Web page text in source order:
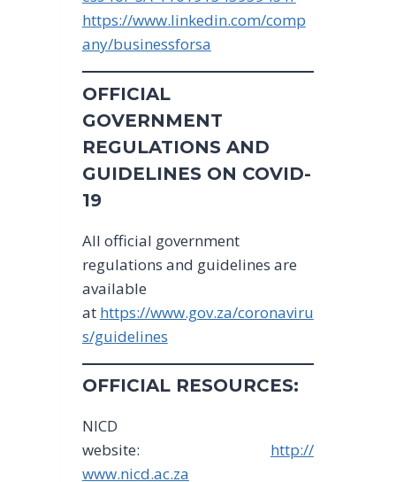
https://www.linkedin.com/comp
any/businessforsa
OFFICIAL
GOVERNMENT
REGULATIONS AND
GUIDELINES ON COVID-
19
All official government
regulations and guidelines are
available
at https://www.gov.za/coronaviru
s/guidelines
OFFICIAL RESOURCES:
NICD
website: http://
www.nicd.ac.za